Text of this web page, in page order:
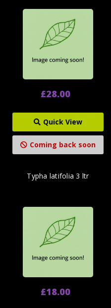
£28.00
Quick View
Coming back soon
Typha latifolia 3 ltr
£18.00